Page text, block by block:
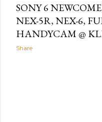
SONY 6
NEX-5R, NEX-6,
HANDYCAM @
Share